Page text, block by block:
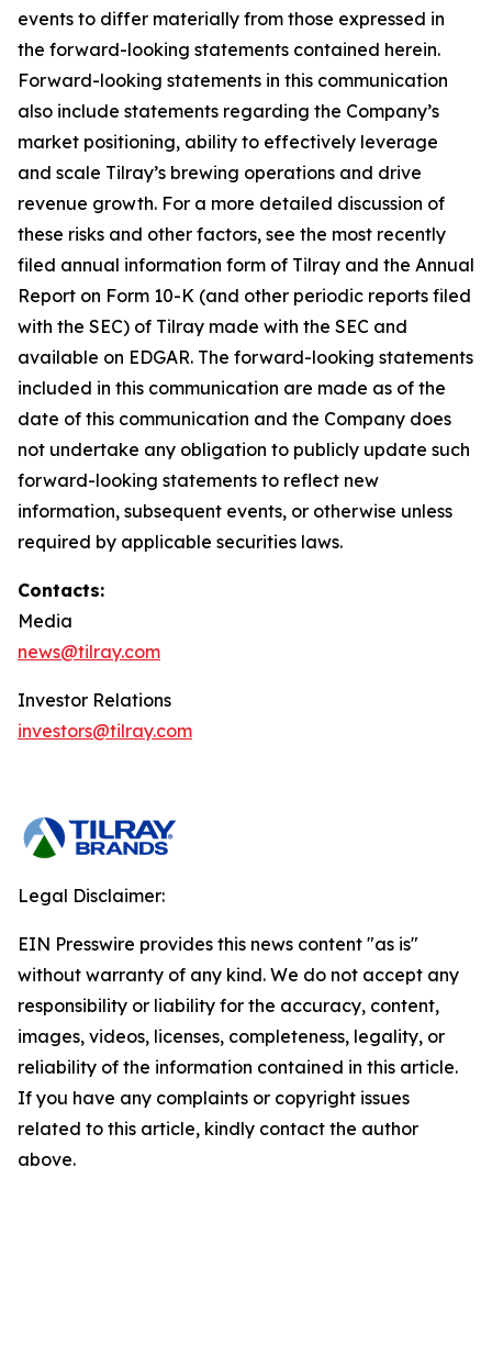
events to differ materially from those expressed in
the forward-looking statements contained herein.
Forward-looking statements in this communication
also include statements regarding the Company’s
market positioning, ability to effectively leverage
and scale Tilray’s brewing operations and drive
revenue growth. For a more detailed discussion of
these risks and other factors, see the most recently
filed annual information form of Tilray and the Annual
Report on Form 10-K (and other periodic reports filed
with the SEC) of Tilray made with the SEC and
available on EDGAR. The forward-looking statements
included in this communication are made as of the
date of this communication and the Company does
not undertake any obligation to publicly update such
forward-looking statements to reflect new
information, subsequent events, or otherwise unless
required by applicable securities laws.
Contacts:
Media
news@tilray.com
Investor Relations
investors@tilray.com
Legal Disclaimer:
EIN Presswire provides this news content "as is"
without warranty of any kind. We do not accept any
responsibility or liability for the accuracy, content,
images, videos, licenses, completeness, legality, or
reliability of the information contained in this article.
If you have any complaints or copyright issues
related to this article, kindly contact the author
above.